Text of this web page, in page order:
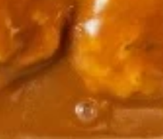
(5)
11a.
BBQ
Rib
11a. BBQ Rib Tip
$12.95